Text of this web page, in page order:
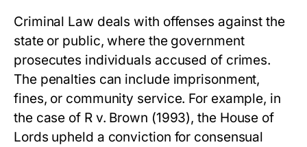
Criminal Law deals with offenses against the
state or public, where the government
prosecutes individuals accused of crimes.
The penalties can include imprisonment,
fines, or community service. For example, in
the case of R v. Brown (1993), the House of
Lords upheld a conviction for consensual